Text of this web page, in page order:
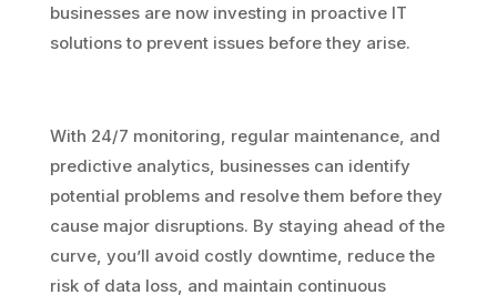
businesses are now investing in proactive IT
solutions to prevent issues before they arise.
With 24/7 monitoring, regular maintenance, and
predictive analytics, businesses can identify
potential problems and resolve them before they
cause major disruptions. By staying ahead of the
curve, you’ll avoid costly downtime, reduce the
risk of data loss, and maintain continuous